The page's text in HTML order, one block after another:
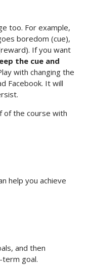
too. For example,
boredom (cue),
If you want
the cue and
with changing the
Facebook. It will
of the course with
help you achieve
and then
goal.